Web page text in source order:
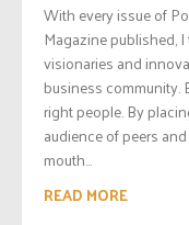
With every issue of
Magazine published,
visionaries and
business community.
right people. By
audience of peers
mouth...
READ MORE